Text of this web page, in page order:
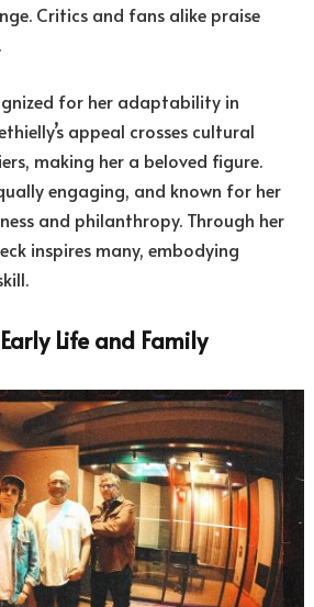
Critics and fans alike praise
for her adaptability in
appeal crosses cultural
making her a beloved figure.
engaging, and known for her
and philanthropy. Through her
inspires many, embodying
Life and Family